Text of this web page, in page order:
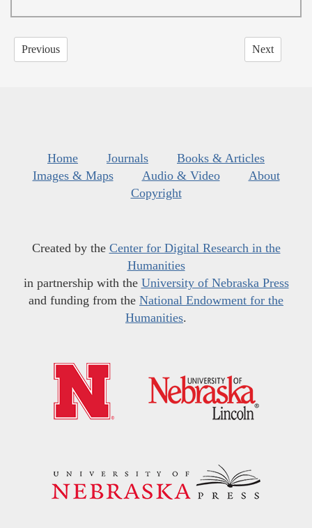
Previous Next
Home Journals
Books & Articles
Images & Maps
Audio & Video
About
Copyright
Created by the Center for Digital Research in the
Humanities
in partnership with the University of Nebraska Press
and funding from the National Endowment for the
Humanities.